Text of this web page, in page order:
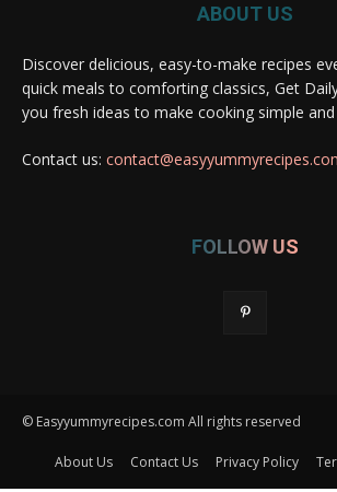
ABOUT US
Discover delicious, easy-to-make recipes
quick meals to comforting classics, Get
you fresh ideas to make cooking simple
Contact us:
FOLLOW US
© Easyyummyrecipes.com All rights reserved
About Us Contact Us Privacy Policy